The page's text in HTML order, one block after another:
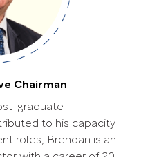
Chairman
graduate
to his capacity
roles, Brendan is an